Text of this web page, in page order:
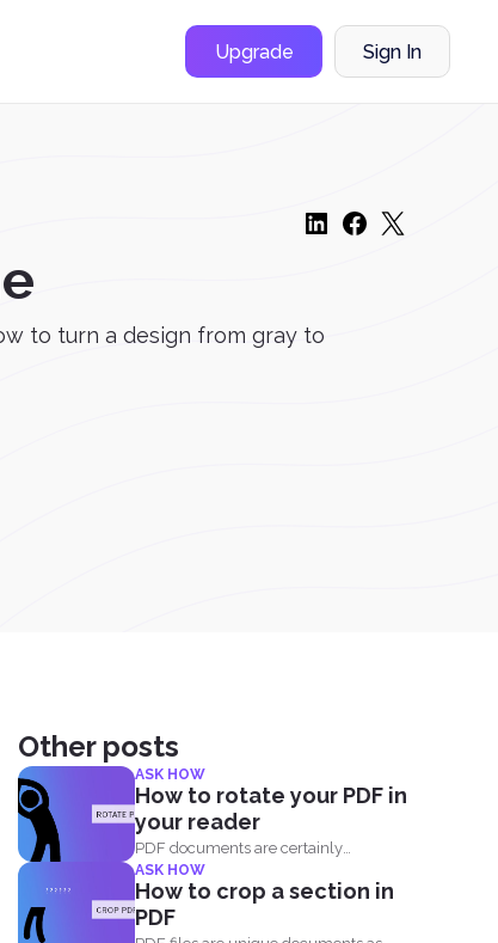
Upgrade Sign In
to turn a design from gray to
Other posts
ASK HOW
How to rotate your PDF in
your reader
PDF documents are certainly
convenient and easy to view on...
ASK HOW
How to crop a section in
PDF